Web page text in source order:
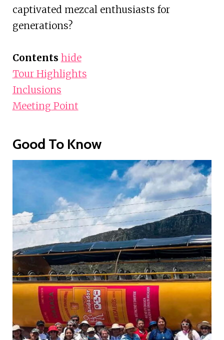
captivated mezcal enthusiasts for
generations?
Contents hide
Tour Highlights
Inclusions
Meeting Point
Good To Know